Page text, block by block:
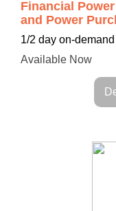
Financial
and Power
1/2 day on-
Available Now